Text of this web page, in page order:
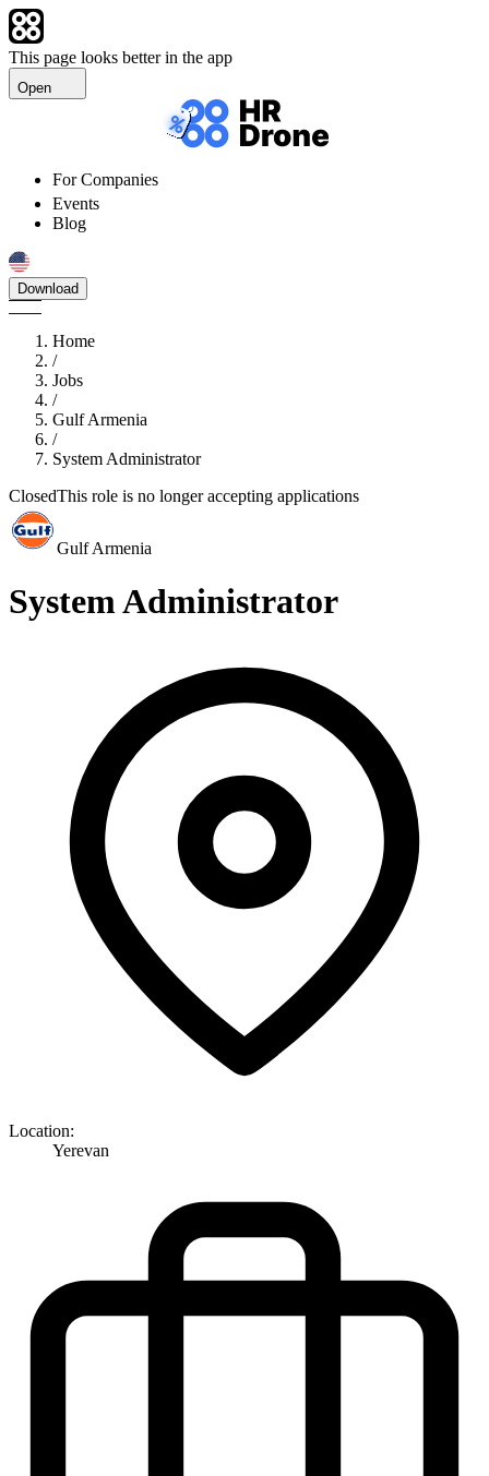
This page looks better in the app
Open
For Companies
Events
Blog
Download
Home
/
Jobs
/
Gulf Armenia
/
System Administrator
ClosedThis role is no longer accepting applications
Gulf Armenia
System Administrator
Location:
Yerevan